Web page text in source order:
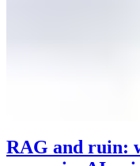
RAG and ruin: